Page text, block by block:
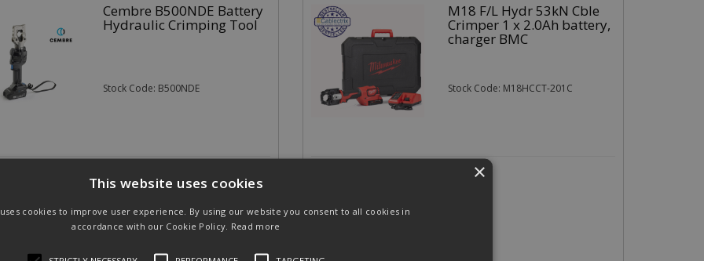
Cembre B500NDE Battery
Hydraulic Crimping Tool
Stock Code: B500NDE
M18 F/L Hydr 53kN Cble
Crimper 1 x 2.0Ah battery,
charger BMC
Stock Code: M18HCCT-201C
×
This website uses cookies
cookies to improve user experience. By using our website you consent to all cookies in
accordance with our Cookie Policy. Read more